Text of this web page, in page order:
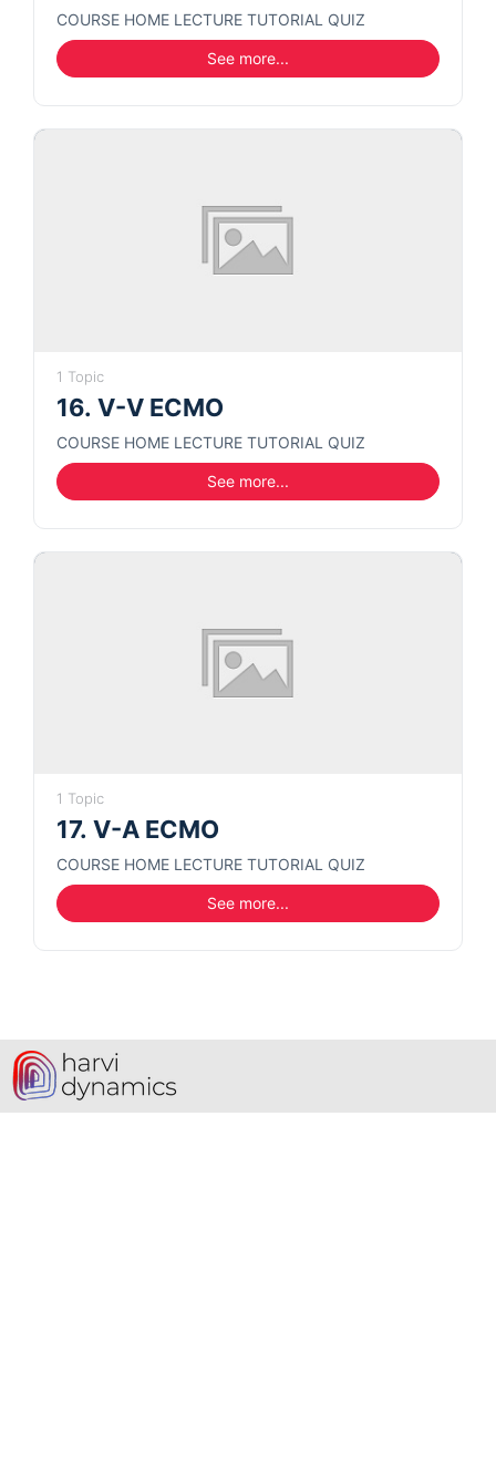
COURSE HOME LECTURE TUTORIAL QUIZ
See more...
1 Topic
16. V-V ECMO
COURSE HOME LECTURE TUTORIAL QUIZ
See more...
1 Topic
17. V-A ECMO
COURSE HOME LECTURE TUTORIAL QUIZ
See more...